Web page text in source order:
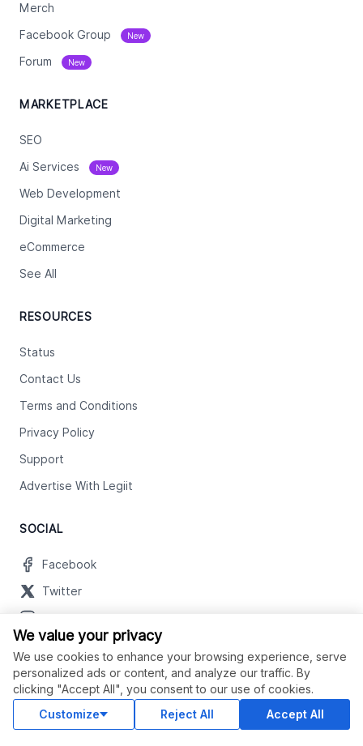
Merch
Facebook Group New
Forum New
MARKETPLACE
SEO
Ai Services New
Web Development
Digital Marketing
eCommerce
See All
RESOURCES
Status
Contact Us
Terms and Conditions
Privacy Policy
Support
Advertise With Legiit
SOCIAL
Facebook
Twitter
Youtube
LinkedIn
OUR APPS
We value your privacy
We use cookies to enhance your browsing experience, serve
personalized ads or content, and analyze our traffic. By
clicking "Accept All", you consent to our use of cookies.
Customize
Reject All Accept All